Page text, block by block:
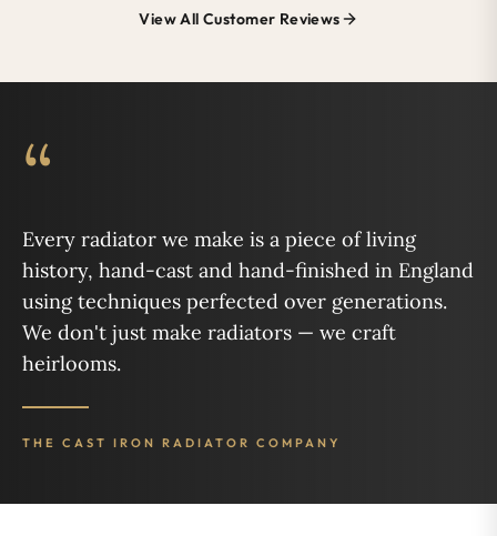
View All Customer Reviews
“
Every radiator we make is a piece of living
history, hand-cast and hand-finished in England
using techniques perfected over generations.
We don't just make radiators — we craft
heirlooms.
THE CAST IRON RADIATOR COMPANY